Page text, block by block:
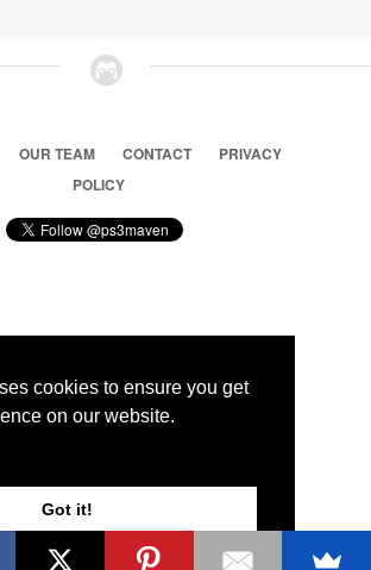
cookies to ensure you get
on our website.
Got it!
OUR TEAM CONTACT
PRIVACY
POLICY
Maven. Magnet Information System LTD,